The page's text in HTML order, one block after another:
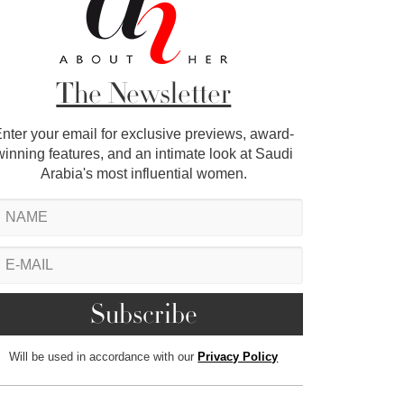
The Newsletter
your email for exclusive previews, award-
features, and an intimate look at Saudi
Arabia's most influential women.
Will be used in accordance with our Privacy Policy